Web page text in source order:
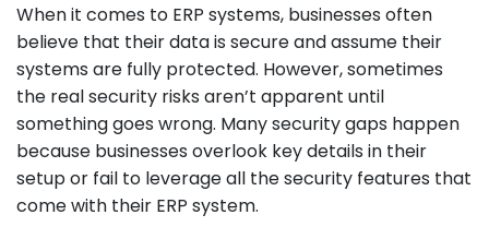
When it comes to ERP systems, businesses often
believe that their data is secure and assume their
systems are fully protected. However, sometimes
the real security risks aren’t apparent until
something goes wrong. Many security gaps happen
because businesses overlook key details in their
setup or fail to leverage all the security features that
come with their ERP system.